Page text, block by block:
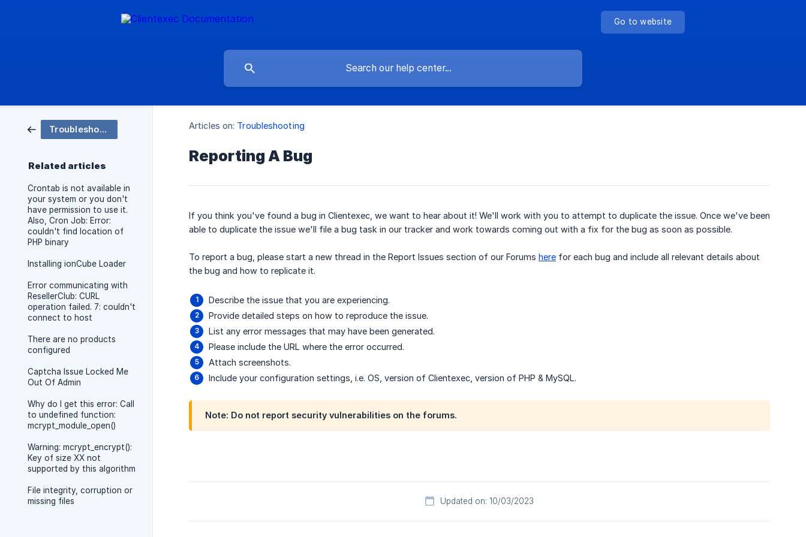
Go to website
Troubleshooting
Related articles
Crontab is not available in
your system or you don't
have permission to use it.
Also, Cron Job: Error:
couldn't find location of
PHP binary
Installing ionCube Loader
Error communicating with
ResellerClub: CURL
operation failed. 7: couldn't
connect to host
There are no products
configured
Captcha Issue Locked Me
Out Of Admin
Why do I get this error: Call
to undefined function:
mcrypt_module_open()
Warning: mcrypt_encrypt():
Key of size XX not
supported by this algorithm
File integrity, corruption or
missing files
Articles on: Troubleshooting
Reporting A Bug
If you think you've found a bug in Clientexec, we want to hear about it! We'll work with you to attempt to duplicate the issue. Once we've been
able to duplicate the issue we'll file a bug task in our tracker and work towards coming out with a fix for the bug as soon as possible.
To report a bug, please start a new thread in the Report Issues section of our Forums here for each bug and include all relevant details about
the bug and how to replicate it.
Describe the issue that you are experiencing.
Provide detailed steps on how to reproduce the issue.
List any error messages that may have been generated.
Please include the URL where the error occurred.
Attach screenshots.
Include your configuration settings, i.e. OS, version of Clientexec, version of PHP & MySQL.
Note: Do not report security vulnerabilities on the forums.
Updated on: 10/03/2023